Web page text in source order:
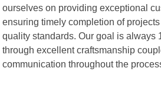
ourselves on providing exceptional
ensuring timely completion of
quality standards. Our goal is always
through excellent craftsmanship
communication throughout the